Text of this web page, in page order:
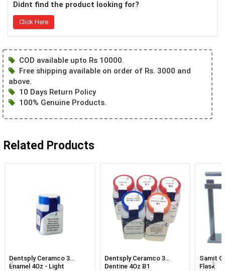
Didnt find the product looking for?
Click Here
COD available upto Rs 10000.
Free shipping available on order of Rs. 3000 and
above.
10 Days Return Policy
100% Genuine Products.
Related Products
Dentsply Ceramco 3
Enamel 4Oz - Light
Dentsply Ceramco 3
Dentine 4Oz B1
Samit
Flask